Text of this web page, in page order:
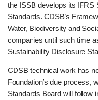
the ISSB develops its IFRS
Standards. CDSB’s
Water, Biodiversity and
companies until such time
Sustainability Disclosure
CDSB technical work has
Foundation’s due process,
Standards Board will follow